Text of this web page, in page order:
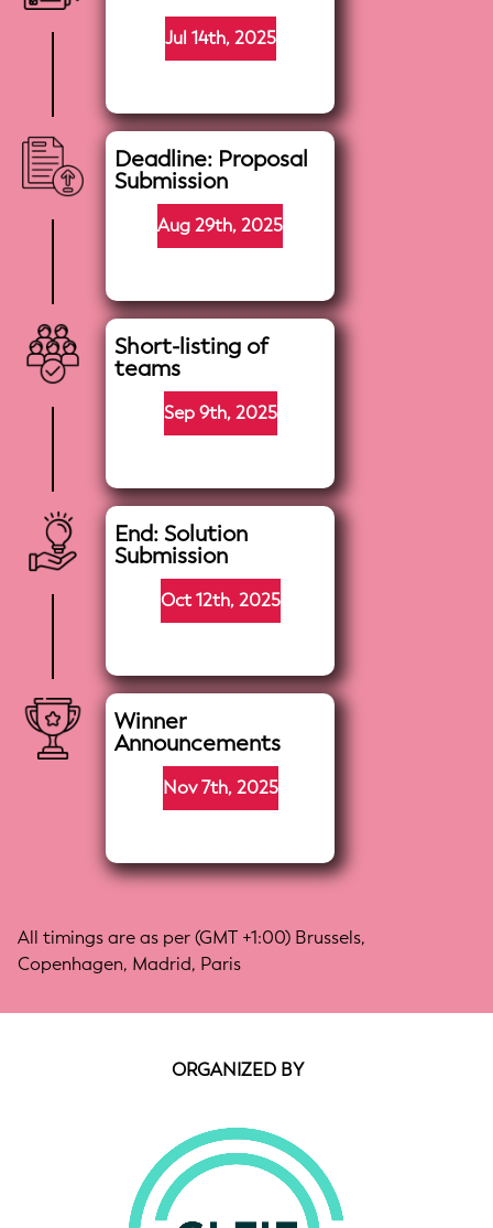
Jul 14th, 2025
Deadline: Proposal
Submission
Aug 29th, 2025
Short-listing of
teams
Sep 9th, 2025
End: Solution
Submission
Oct 12th, 2025
Winner
Announcements
Nov 7th, 2025
All timings are as per (GMT +1:00) Brussels,
Copenhagen, Madrid, Paris
ORGANIZED BY